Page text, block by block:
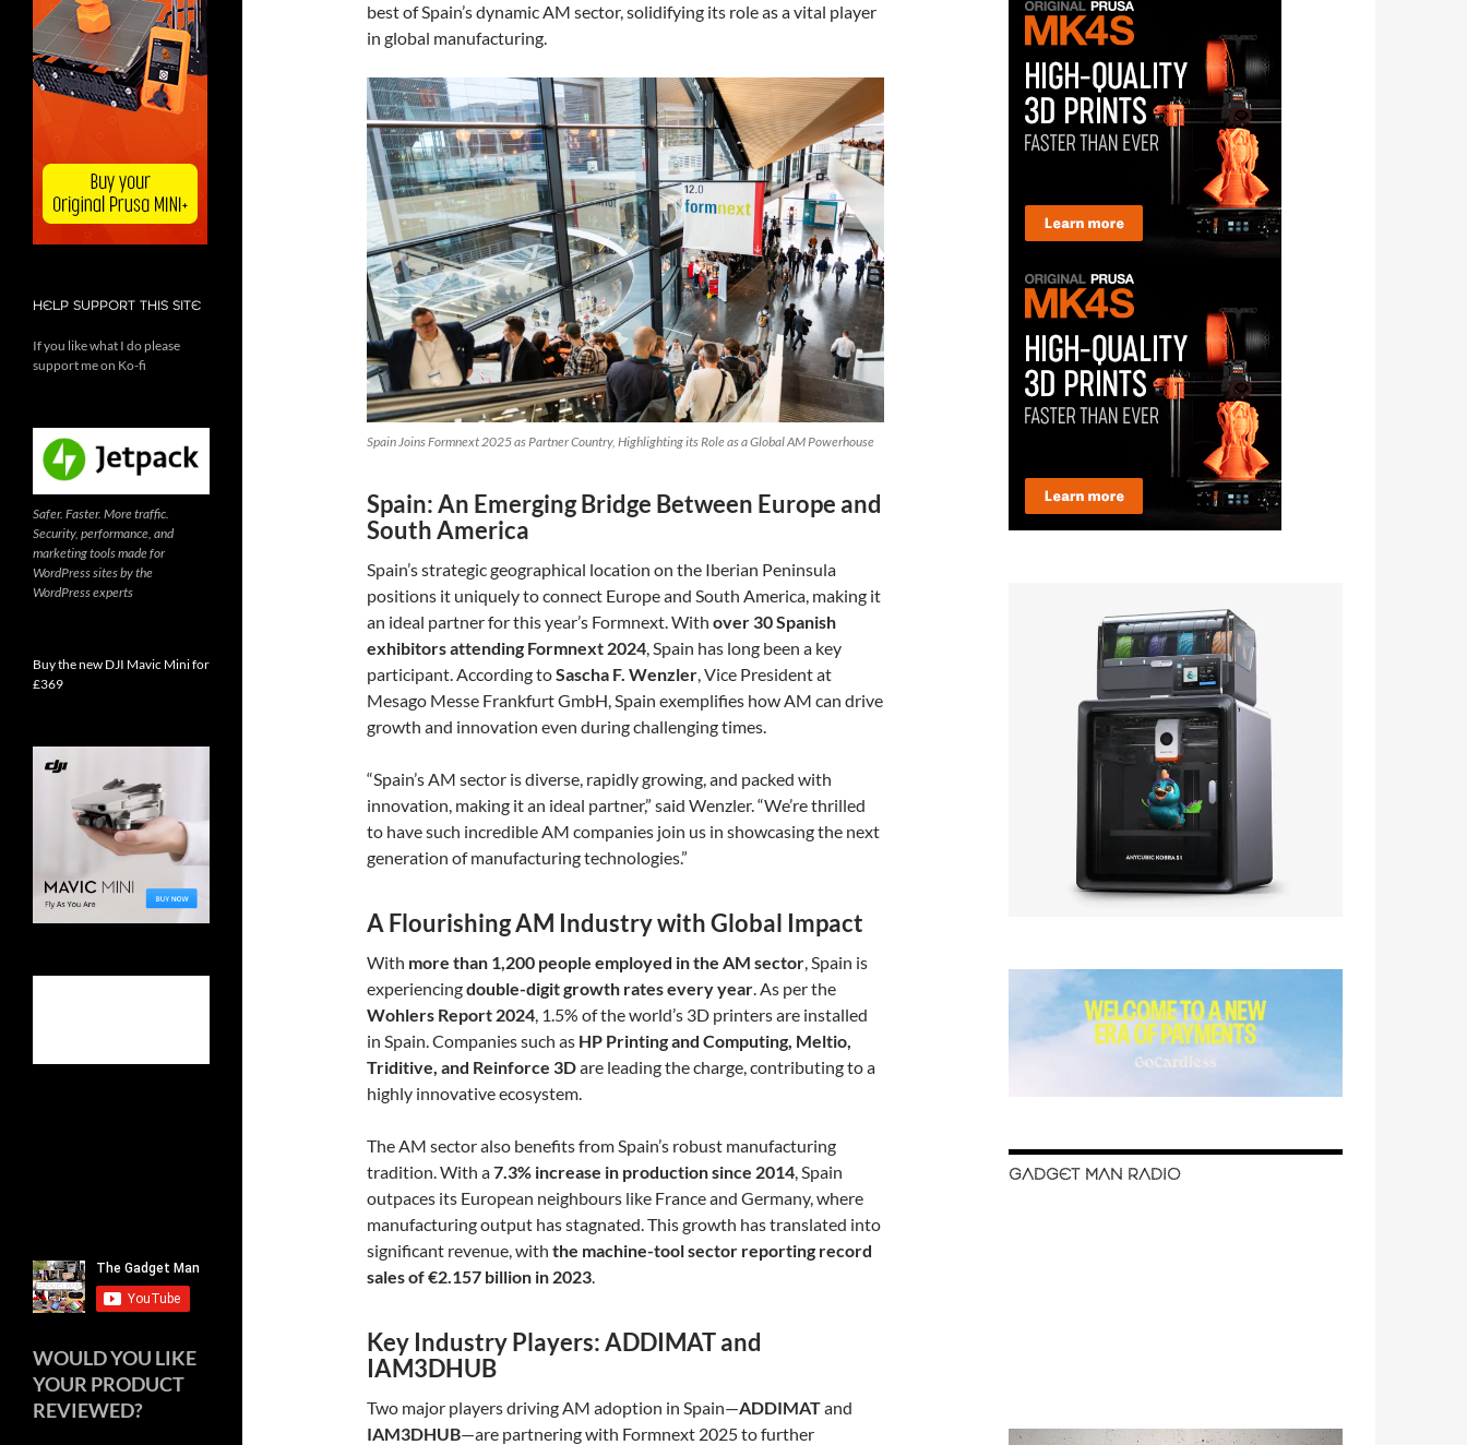
best of Spain’s dynamic AM sector, solidifying its role as a vital player
in global manufacturing.
Spain Joins Formnext 2025 as Partner Country, Highlighting its Role as a Global AM Powerhouse
Spain: An Emerging Bridge Between Europe and
South America
Spain’s strategic geographical location on the Iberian Peninsula
positions it uniquely to connect Europe and South America, making it
an ideal partner for this year’s Formnext. With over 30 Spanish
exhibitors attending Formnext 2024, Spain has long been a key
participant. According toSascha F. Wenzler, Vice President at
Mesago Messe Frankfurt GmbH, Spain exemplifies how AM can drive
growth and innovation even during challenging times.
“Spain’s AM sector is diverse, rapidly growing, and packed with
innovation, making it an ideal partner,” said Wenzler. “We’re thrilled
to have such incredible AM companies join us in showcasing the next
generation of manufacturing technologies.”
A Flourishing AM Industry with Global Impact
With more than 1,200 people employed in the AM sector, Spain is
experiencingdouble-digit growth rates every year. As per the
Wohlers Report 2024, 1.5% of the world’s 3D printers are installed
in Spain. Companies such as HP Printing and Computing, Meltio,
Triditive, and Reinforce 3Dare leading the charge, contributing to a
highly innovative ecosystem.
The AM sector also benefits from Spain’s robust manufacturing
tradition. With a7.3% increase in production since 2014, Spain
outpaces its European neighbours like France and Germany, where
manufacturing output has stagnated. This growth has translated into
significant revenue, with the machine-tool sector reporting record
sales of €2.157 billion in 2023.
Key Industry Players: ADDIMAT and
IAM3DHUB
Two major players driving AM adoption in Spain—ADDIMATand
IAM3DHUB—are partnering with Formnext 2025 to further
GADGET MAN RADIO
HELP SUPPORT THIS SITE
If you like what I do please
support me on Ko-fi
Safer. Faster. More traffic.
Security, performance, and
marketing tools made for
WordPress sites by the
WordPress experts
Buy the new DJI Mavic Mini for
£369
WOULD YOU LIKE
YOUR PRODUCT
REVIEWED?